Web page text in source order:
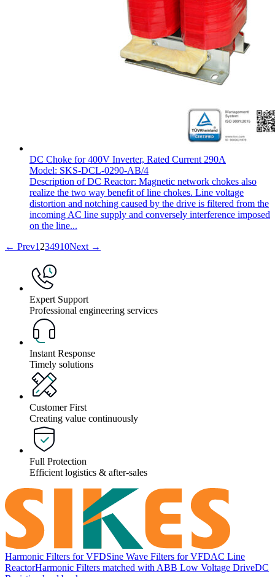
DC Choke for 400V Inverter, Rated Current 290A
Model: SKS-DCL-0290-AB/4
Description of DC Reactor: Magnetic network chokes also
realize the two way benefit of line chokes. Line voltage
distortion and notching caused by the drive is filtered from the
incoming AC line supply and conversely interference imposed
on the line...
← Prev1 234910Next →
Expert Support
Professional engineering services
Instant Response
Timely solutions
Customer First
Creating value continuously
Full Protection
Efficient logistics & after-sales
Harmonic Filters for VFDSine Wave Filters for VFDAC Line
ReactorHarmonic Filters matched with ABB Low Voltage DriveDC